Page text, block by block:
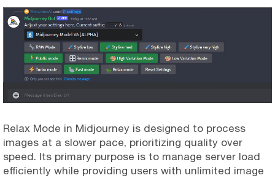
Relax Mode in Midjourney is designed to process
images at a slower pace, prioritizing quality over
speed. Its primary purpose is to manage server load
efficiently while providing users with unlimited image